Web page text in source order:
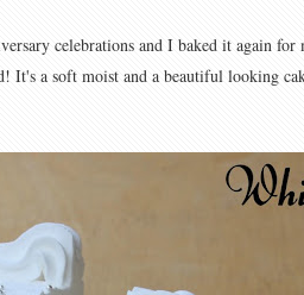
celebrations and I baked it again for
It's a soft moist and a beautiful looking